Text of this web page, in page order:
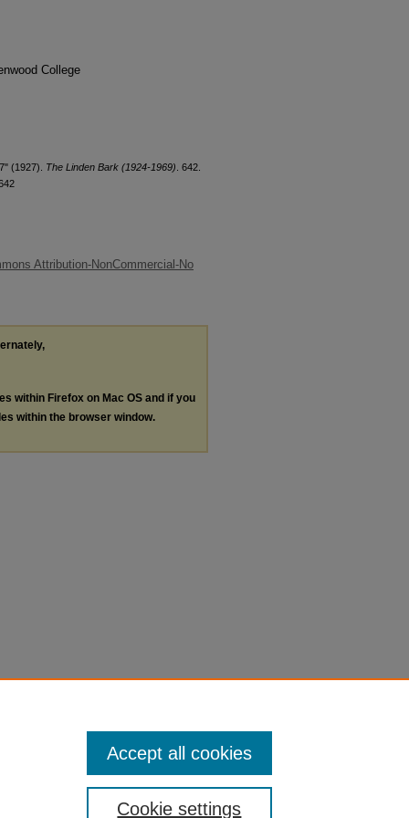
College
(1927). The Linden Bark (1924-1969) . 642.
Attribution-NonCommercial-No
within Firefox on Mac OS and if you
within the browser window.
Cookie settings
Accept all cookies